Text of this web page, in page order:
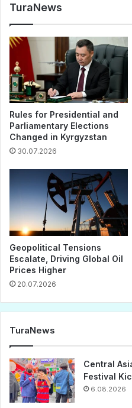
TuraNews
Rules for Presidential and
Parliamentary Elections
Changed in Kyrgyzstan
30.07.2026
Geopolitical Tensions
Escalate, Driving Global Oil
Prices Higher
20.07.2026
TuraNews
Central
Festival
6.08.2026